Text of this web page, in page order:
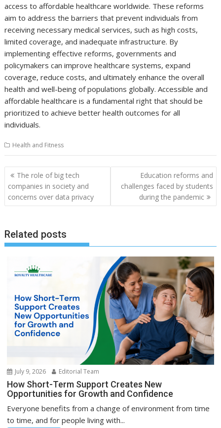
access to affordable healthcare worldwide. These reforms
aim to address the barriers that prevent individuals from
receiving necessary medical services, such as high costs,
limited coverage, and inadequate infrastructure. By
implementing effective reforms, governments and
policymakers can improve healthcare systems, expand
coverage, reduce costs, and ultimately enhance the overall
health and well-being of populations globally. Accessible and
affordable healthcare is a fundamental right that should be
prioritized to achieve better health outcomes for all
individuals.
Health and Fitness
Post
navigation
The role of big tech
companies in society and
concerns over data privacy
Education reforms and
challenges faced by students
during the pandemic
Related posts
July 9, 2026 Editorial Team
How Short-Term Support Creates New
Opportunities for Growth and Confidence
Everyone benefits from a change of environment from time
to time, and for people living with...